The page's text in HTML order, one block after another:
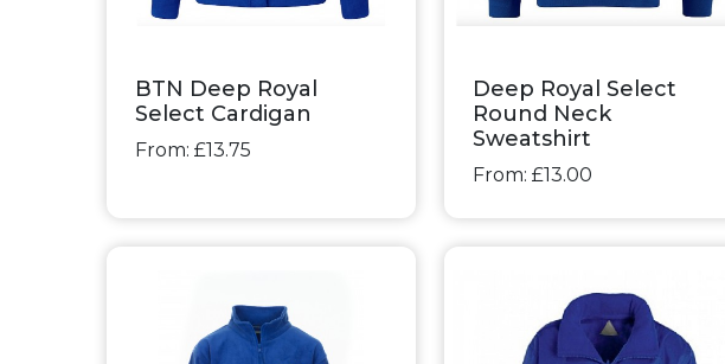
BTN Deep Royal
Select Cardigan
From: £13.75
Deep Royal Select
Round Neck
Sweatshirt
From: £13.00